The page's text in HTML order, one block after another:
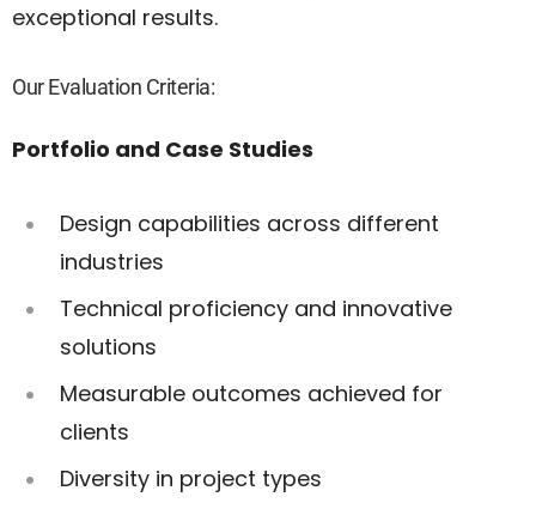
exceptional results.
Our Evaluation Criteria:
Portfolio and Case Studies
Design capabilities across different
industries
Technical proficiency and innovative
solutions
Measurable outcomes achieved for
clients
Diversity in project types